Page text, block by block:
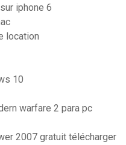
iphone 6
location
10
warfare 2 para pc
2007 gratuit télécharger